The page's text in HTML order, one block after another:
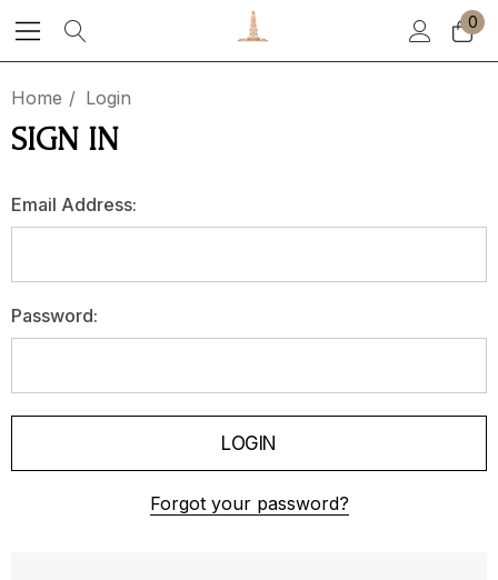
0
Home Login
SIGN IN
Email Address:
Password:
Forgot your password?